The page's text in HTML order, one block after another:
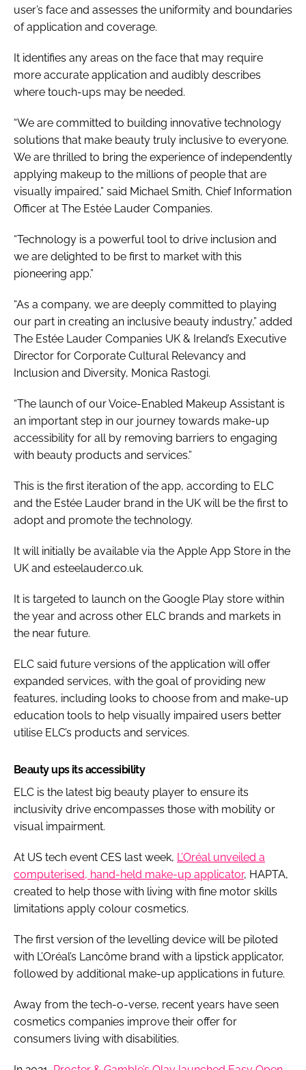
user’s face and assesses the uniformity and boundaries
of application and coverage.
It identifies any areas on the face that may require
more accurate application and audibly describes
where touch-ups may be needed.
“We are committed to building innovative technology
solutions that make beauty truly inclusive to everyone.
We are thrilled to bring the experience of independently
applying makeup to the millions of people that are
visually impaired,” said Michael Smith, Chief Information
Officer at The Estée Lauder Companies.
“Technology is a powerful tool to drive inclusion and
we are delighted to be first to market with this
pioneering app.”
“As a company, we are deeply committed to playing
our part in creating an inclusive beauty industry,” added
The Estée Lauder Companies UK & Ireland’s Executive
Director for Corporate Cultural Relevancy and
Inclusion and Diversity, Monica Rastogi.
“The launch of our Voice-Enabled Makeup Assistant is
an important step in our journey towards make-up
accessibility for all by removing barriers to engaging
with beauty products and services.”
This is the first iteration of the app, according to ELC
and the Estée Lauder brand in the UK will be the first to
adopt and promote the technology.
It will initially be available via the Apple App Store in the
UK and esteelauder.co.uk.
It is targeted to launch on the Google Play store within
the year and across other ELC brands and markets in
the near future.
ELC said future versions of the application will offer
expanded services, with the goal of providing new
features, including looks to choose from and make-up
education tools to help visually impaired users better
utilise ELC’s products and services.
Beauty ups its accessibility
ELC is the latest big beauty player to ensure its
inclusivity drive encompasses those with mobility or
visual impairment.
At US tech event CES last week, L’Oréal unveiled a
computerised, hand-held make-up applicator, HAPTA,
created to help those with living with fine motor skills
limitations apply colour cosmetics.
The first version of the levelling device will be piloted
with L’Oréal’s Lancôme brand with a lipstick applicator,
followed by additional make-up applications in future.
Away from the tech-o-verse, recent years have seen
cosmetics companies improve their offer for
consumers living with disabilities.